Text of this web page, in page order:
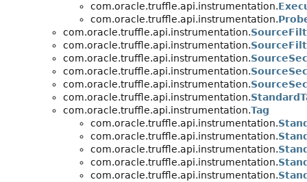
com.oracle.truffle.api.instrumentation.
com.oracle.truffle.api.instrumentation.
com.oracle.truffle.api.instrumentation.
com.oracle.truffle.api.instrumentation.
com.oracle.truffle.api.instrumentation.
com.oracle.truffle.api.instrumentation.
com.oracle.truffle.api.instrumentation.
com.oracle.truffle.api.instrumentation.
com.oracle.truffle.api.instrumentation.Tag
com.oracle.truffle.api.instrumentation.
com.oracle.truffle.api.instrumentation.
com.oracle.truffle.api.instrumentation.
com.oracle.truffle.api.instrumentation.
com.oracle.truffle.api.instrumentation.